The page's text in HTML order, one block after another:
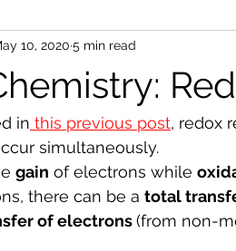
Memory Poetry
10, 2020 5 min read
in this previous post, redox
simultaneously.
gain of electrons while
there can be a total
of electrons (from non-